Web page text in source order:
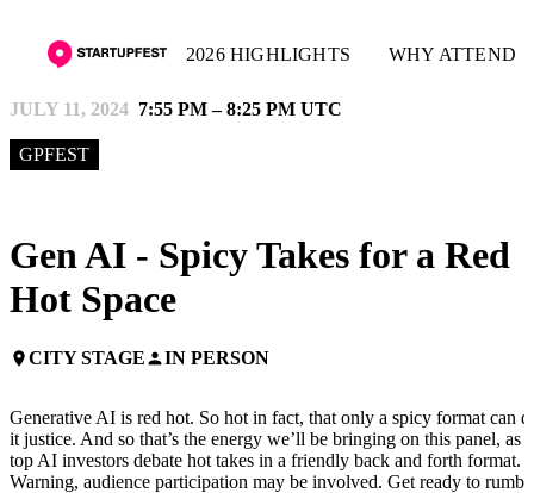
2026 HIGHLIGHTS WHY ATTEND
JULY 11, 2024 7:55 PM – 8:25 PM UTC
GPFEST
Gen AI - Spicy Takes for a Red
Hot Space
placeCITY STAGEpersonIN PERSON
Generative AI is red hot. So hot in fact, that only a spicy format can
it justice. And so that’s the energy we’ll be bringing on this panel, as
top AI investors debate hot takes in a friendly back and forth format.
Warning, audience participation may be involved. Get ready to